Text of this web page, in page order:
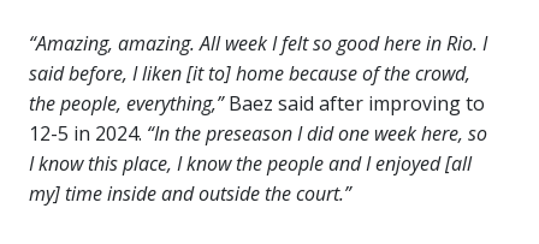
“Amazing, amazing. All week I felt so good here in Rio. I
said before, I liken [it to] home because of the crowd,
the people, everything,”Baez said after improving to
12-5 in 2024. “In the preseason I did one week here, so
I know this place, I know the people and I enjoyed [all
my] time inside and outside the court.”